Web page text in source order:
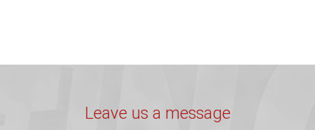
Leave us a message